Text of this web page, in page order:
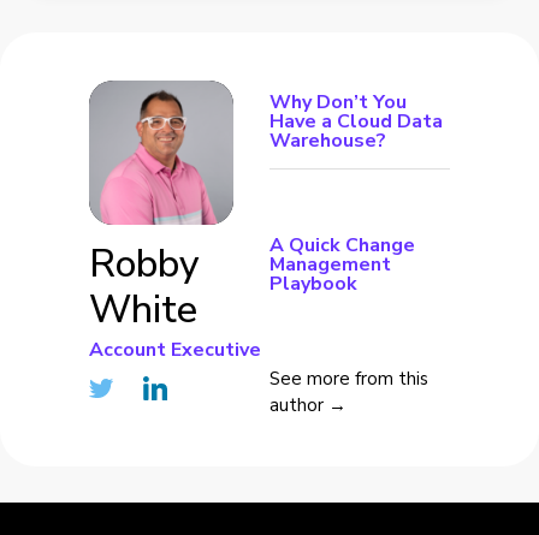
Robby
White
Account Executive
Why Don’t You
Have a Cloud Data
Warehouse?
A Quick Change
Management
Playbook
See more from this
author →